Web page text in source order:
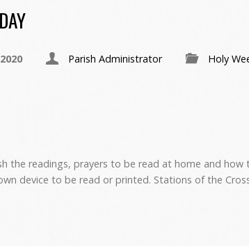
Parish Administrator Holy
the readings, prayers to be read at home and
device to be read or printed. Stations of the